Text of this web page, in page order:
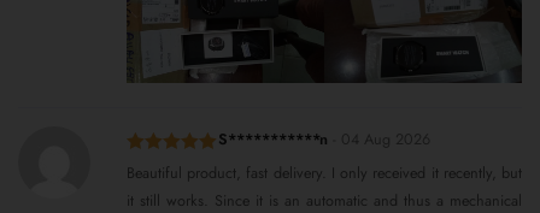
Rated
out
of 5
S***********n
Beautiful product, fast delivery. I only received it recently, but
it still works. Since it is an automatic and thus a mechanical